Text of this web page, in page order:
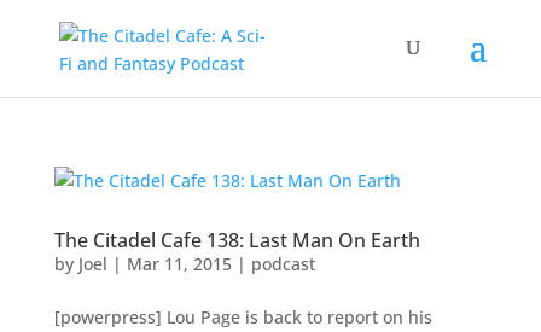
The Citadel Cafe 138: Last Man On Earth
by Joel | Mar 11, 2015| podcast
[powerpress] Lou Page is back to report on his